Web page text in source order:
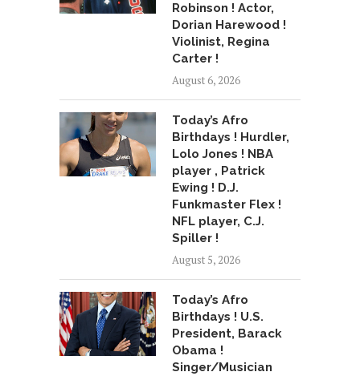
Robinson ! Actor,
Dorian Harewood !
Violinist, Regina
Carter !
August 6, 2026
Today’s Afro
Birthdays ! Hurdler,
Lolo Jones ! NBA
player , Patrick
Ewing ! D.J.
Funkmaster Flex !
NFL player, C.J.
Spiller !
August 5, 2026
Today’s Afro
Birthdays ! U.S.
President, Barack
Obama !
Singer/Musician